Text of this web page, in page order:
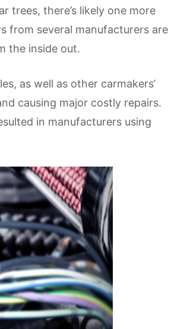
trees, there’s likely one more
from several manufacturers are
the inside out.
as well as other carmakers’
causing major costly repairs.
in manufacturers using